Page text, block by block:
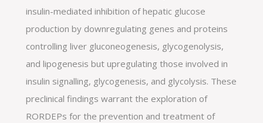
insulin-mediated inhibition of hepatic glucose
production by downregulating genes and proteins
controlling liver gluconeogenesis, glycogenolysis,
and lipogenesis but upregulating those involved in
insulin signalling, glycogenesis, and glycolysis. These
preclinical findings warrant the exploration of
RORDEPs for the prevention and treatment of